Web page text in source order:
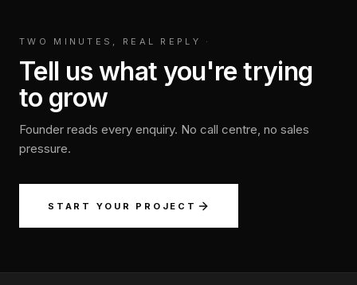
TWO MINUTES, REAL REPLY ·
Tell us what you're trying
to grow
Founder reads every enquiry. No call centre, no sales
pressure.
START YOUR PROJECT